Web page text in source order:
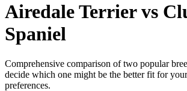
Airedale Terriervs
Spaniel
Comprehensive comparison of two popular
decide which one might be the better fit for
preferences.